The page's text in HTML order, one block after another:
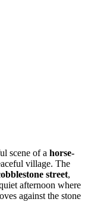
scene of a horse-
village. The
street,
afternoon where
against the stone